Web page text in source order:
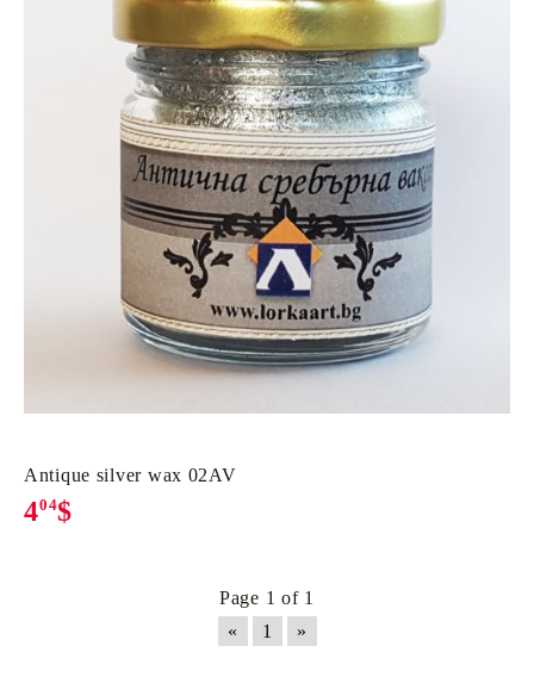
Antique silver wax 02AV
404$
Page 1 of 1
«
1 »